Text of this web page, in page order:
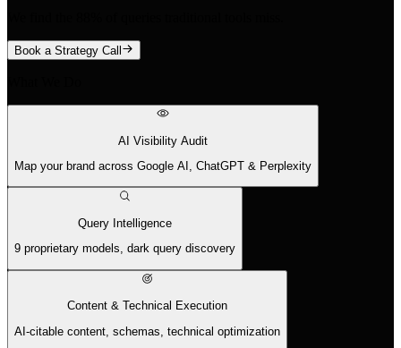
Book a Strategy Call
AI Visibility Audit
Map your brand across Google AI, ChatGPT & Perplexity
Query Intelligence
9 proprietary models, dark query discovery
Content & Technical Execution
AI-citable content, schemas, technical optimization